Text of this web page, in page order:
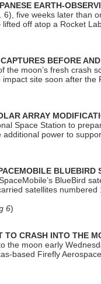
EARTH-
6), five weeks later than
off atop a Rocket
BEFORE
the moon’s fresh crash
site soon after
ARRAY
Space Station to
additional power to
BlueBird
satellites
6)
TO CRASH INTO THE
the moon early
based Firefly